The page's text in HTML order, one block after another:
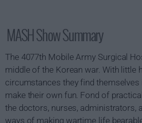
MASH Show Summary
The 4077th Mobile Army Surgical
middle of the Korean war. With little
circumstances they find themselves
make their own fun. Fond of
the doctors, nurses, administrators,
ways of making wartime life